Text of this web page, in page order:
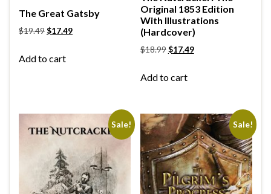
The Great Gatsby
$19.49$17.49
Add to cart
Original 1853 Edition
With Illustrations
(Hardcover)
$18.99$17.49
Add to cart
Sale! Sale!